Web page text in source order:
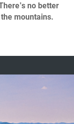
no better
mountains.